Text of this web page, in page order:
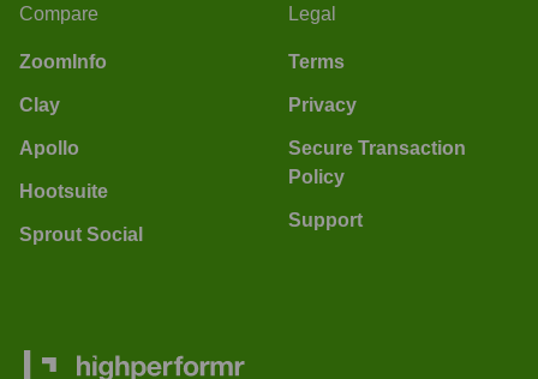
Compare
ZoomInfo
Clay
Apollo
Hootsuite
Sprout Social
Legal
Terms
Privacy
Secure Transaction
Policy
Support